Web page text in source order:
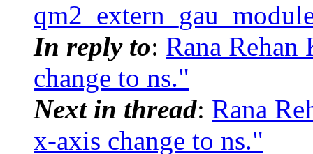
In reply to: Rana
change to ns."
Next in thread: Rana
x-axis change to ns."